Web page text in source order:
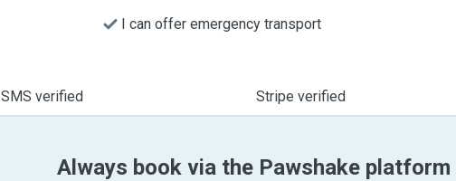
I can offer emergency transport
SMS verified Stripe verified
Always book via the Pawshake platform